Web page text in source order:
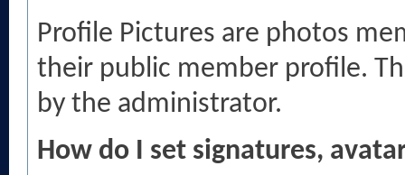
Profile Pictures are photos
their public member profile.
by the administrator.
How do I set signatures,